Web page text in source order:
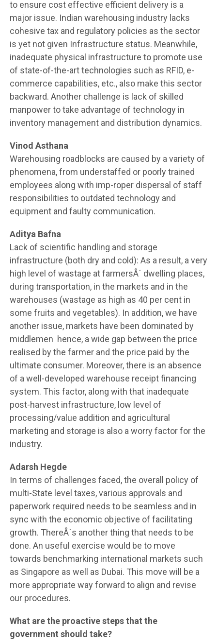
to ensure cost effective efficient delivery is a
major issue. Indian warehousing industry lacks
cohesive tax and regulatory policies as the sector
is yet not given Infrastructure status. Meanwhile,
inadequate physical infrastructure to promote use
of state-of-the-art technologies such as RFID, e-
commerce capabilities, etc., also make this sector
backward. Another challenge is lack of skilled
manpower to take advantage of technology in
inventory management and distribution dynamics.
Vinod Asthana
Warehousing roadblocks are caused by a variety of
phenomena, from understaffed or poorly trained
employees along with imp-roper dispersal of staff
responsibilities to outdated technology and
equipment and faulty communication.
Aditya Bafna
Lack of scientific handling and storage
infrastructure (both dry and cold): As a result, a very
high level of wastage at farmersÂ´ dwelling places,
during transportation, in the markets and in the
warehouses (wastage as high as 40 per cent in
some fruits and vegetables). In addition, we have
another issue, markets have been dominated by
middlemen hence, a wide gap between the price
realised by the farmer and the price paid by the
ultimate consumer. Moreover, there is an absence
of a well-developed warehouse receipt financing
system. This factor, along with that inadequate
post-harvest infrastructure, low level of
processing/value addition and agricultural
marketing and storage is also a worry factor for the
industry.
Adarsh Hegde
In terms of challenges faced, the overall policy of
multi-State level taxes, various approvals and
paperwork required needs to be seamless and in
sync with the economic objective of facilitating
growth. ThereÂ´s another thing that needs to be
done. An useful exercise would be to move
towards benchmarking international markets such
as Singapore as well as Dubai. This move will be a
more appropriate way forward to align and revise
our procedures.
What are the proactive steps that the
government should take?